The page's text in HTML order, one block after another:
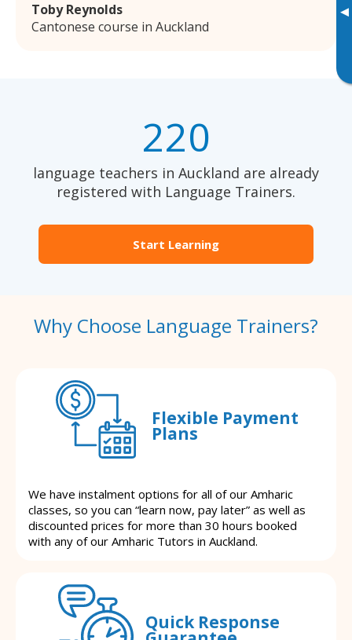
▸
Toby Reynolds
Cantonese course in Auckland
220
language teachers in Auckland are already
registered with Language Trainers.
Start Learning
Why Choose Language Trainers?
Flexible Payment
Plans
We have instalment options for all of our Amharic
classes, so you can “learn now, pay later” as well as
discounted prices for more than 30 hours booked
with any of our Amharic Tutors in Auckland.
Quick Response